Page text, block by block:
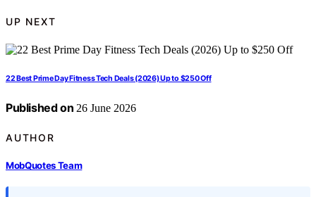
UP NEXT
22 Best Prime Day Fitness Tech Deals (2026) Up to $250 Off
Published on 26 June 2026
AUTHOR
MobQuotes Team